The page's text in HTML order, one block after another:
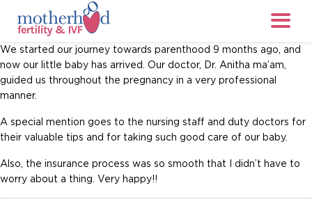
We started our journey towards parenthood 9 months ago, and
now our little baby has arrived. Our doctor, Dr. Anitha ma’am,
guided us throughout the pregnancy in a very professional
manner.
A special mention goes to the nursing staff and duty doctors for
their valuable tips and for taking such good care of our baby.
Also, the insurance process was so smooth that I didn’t have to
worry about a thing. Very happy!!